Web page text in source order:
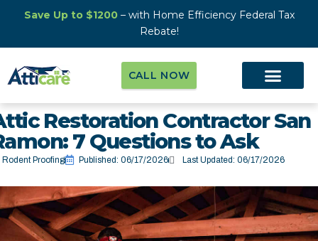
Save Up to $1200– with Home Efficiency Federal Tax
Rebate!
CALL NOW
Restoration Contractor San
7 Questions to Ask
Rodent Proofing Published: 06/17/2026 Last Updated: 06/17/2026